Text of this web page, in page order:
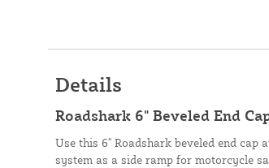
Details
Roadshark 6" Beveled End
Use this 6" Roadshark beveled end
system as a side ramp for motorcycle